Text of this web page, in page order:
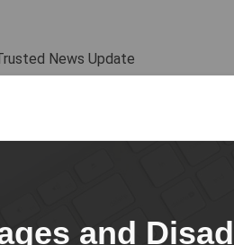
News Update
and